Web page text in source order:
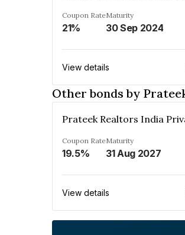
Coupon Rate
21%
Maturity
30 Sep 2024
View details
Other bonds by
Coupon Rate
19.5%
Maturity
31 Aug 2027
View details